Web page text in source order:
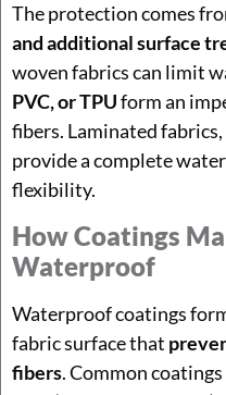
The protection comes
and additional surface
woven fabrics can limit
PVC, or TPUform an
fibers. Laminated
provide a complete
flexibility.
How Coatings
Waterproof
Waterproof coatings
fabric surface that
fibers. Common